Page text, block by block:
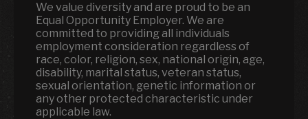
We value diversity and are proud to be an
Equal Opportunity Employer. We are
committed to providing all individuals
employment consideration regardless of
race, color, religion, sex, national origin, age,
disability, marital status, veteran status,
sexual orientation, genetic information or
any other protected characteristic under
applicable law.